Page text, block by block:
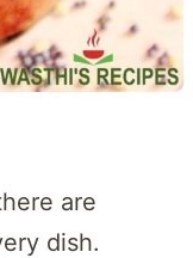
are
dish.